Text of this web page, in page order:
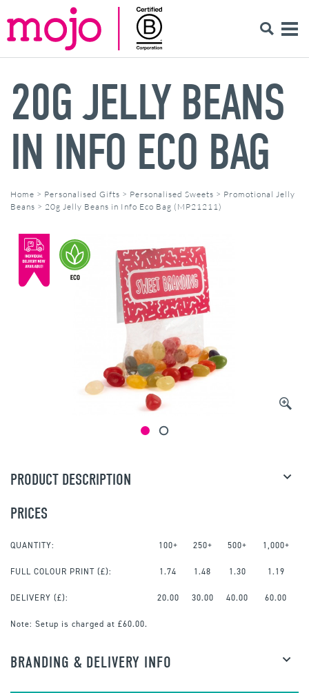
20G JELLY BEANS
IN INFO ECO BAG
Home > Personalised Gifts > Personalised Sweets > Promotional Jelly
Beans > 20g Jelly Beans in Info Eco Bag (MP21211)
PRODUCT DESCRIPTION
PRICES
QUANTITY: 100+ 250+ 500+ 1,000+
FULL COLOUR PRINT (£): 1.74 1.48 1.30 1.19
DELIVERY (£): 20.00 30.00 40.00 60.00
Note: Setup is charged at £60.00.
BRANDING & DELIVERY INFO